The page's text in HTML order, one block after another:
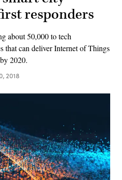
responders
about 50,000 to tech
that can deliver Internet of Things
2020.
2018